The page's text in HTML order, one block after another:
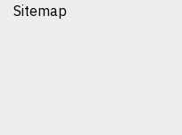
Sitemap